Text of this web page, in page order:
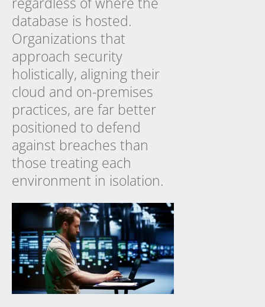
database is hosted.
Organizations that
approach security
holistically, aligning their
cloud and on-premises
practices, are far better
positioned to defend
against breaches than
those treating each
environment in isolation.